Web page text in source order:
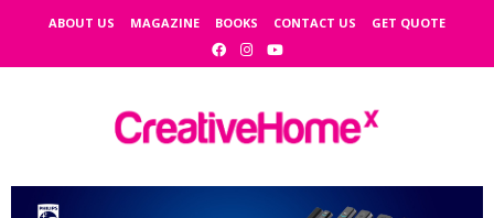
ABOUT US MAGAZINE BOOKS CONTACT US GET QUOTE